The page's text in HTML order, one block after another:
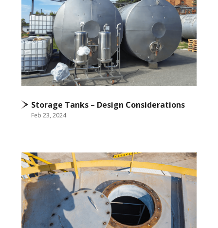
Storage Tanks – Design Considerations
Feb 23, 2024